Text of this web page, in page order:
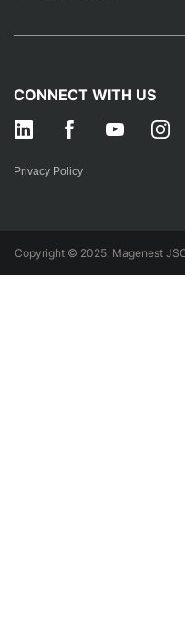
CONNECT WITH US
Privacy Policy
Copyright © 2025, Magenest